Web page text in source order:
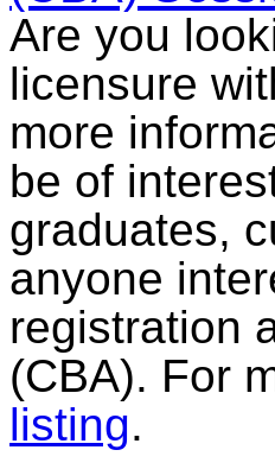
Are you
licensure
more
be of
graduates,
anyone
registration
(CBA). For
listing.